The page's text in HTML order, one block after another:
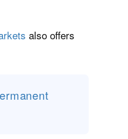
also offers